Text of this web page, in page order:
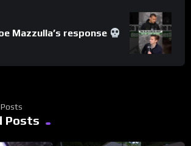
Mazzulla’s response
Posts